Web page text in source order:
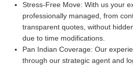
Stress-Free Move: With us your
professionally managed, from
transparent quotes, without
due to time modifications.
Pan Indian Coverage: Our
through our strategic agent and